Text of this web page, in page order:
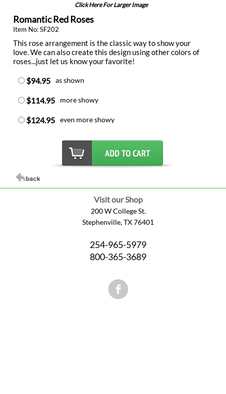
Click Here For Larger Image
Romantic Red Roses
Item No: SF202
This rose arrangement is the classic way to show your
love. We can also create this design using other colors of
roses...just let us know your favorite!
$94.95 as shown
$114.95 more showy
$124.95 even more showy
Visit our Shop
200 W College St.
Stephenville, TX 76401
254-965-5979
800-365-3689